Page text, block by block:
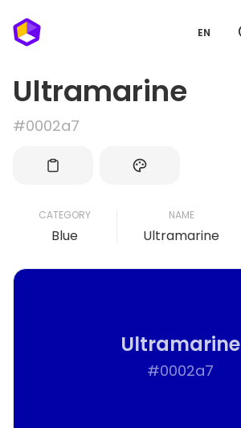
EN
Ultramarine
#0002a7
CATEGORY
Blue
NAME
Ultramarine
Ultramarine
#0002a7